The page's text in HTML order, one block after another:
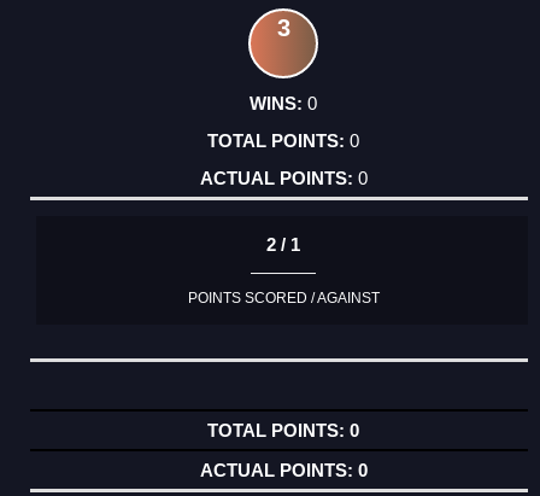
3
0
0
0
2 / 1
POINTS SCORED / AGAINST
0
0